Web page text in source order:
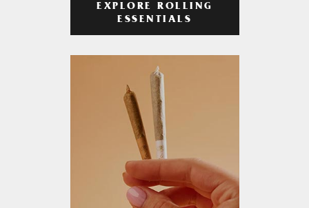
EXPLORE ROLLING
ESSENTIALS